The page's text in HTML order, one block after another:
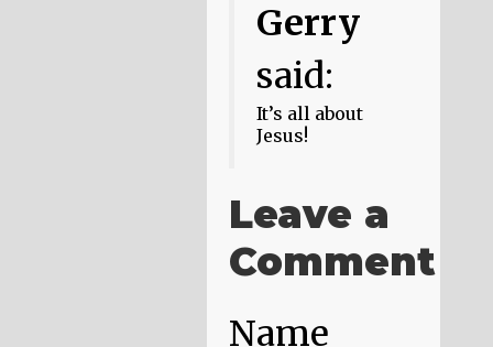
Gerry
said:
It’s all about
Jesus!
Leave a
Comment
Name